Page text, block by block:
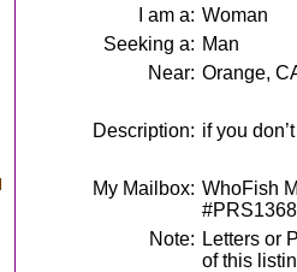
I am a: Woman
Seeking a: Man
Near: Orange,
Description: if you
My Mailbox: WhoFish
Note: Letters or
of this